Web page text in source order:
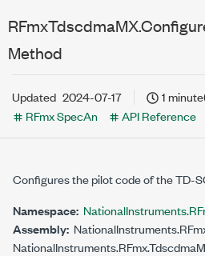
Method
Updated 2024-07-17
1
RFmx SpecAn
API Reference
Configures the pilot code of the TD-
Namespace:
Assembly: